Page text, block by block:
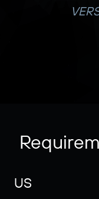
US